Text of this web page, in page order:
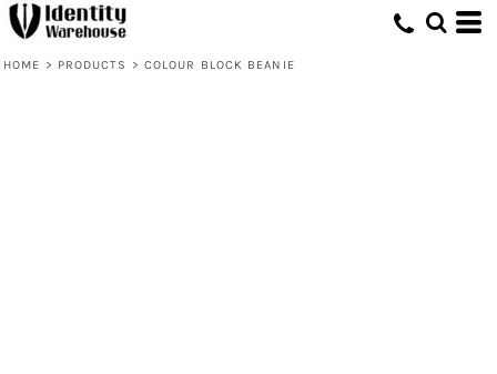
HOME > PRODUCTS > COLOUR BLOCK BEANIE